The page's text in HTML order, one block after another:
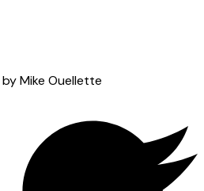
byMike Ouellette